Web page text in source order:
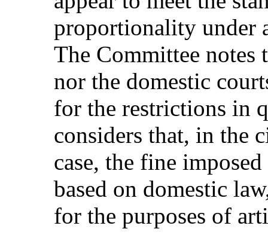
proportionality under
The Committee notes
nor the domestic
for the restrictions in
considers that, in the
case, the fine
based on domestic
for the purposes of